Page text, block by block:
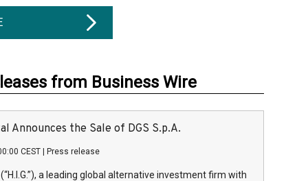
from Business Wire
Announces the Sale of DGS S.p.A.
CEST Press release
(“H.I.G.”), a leading global alternative investment firm with